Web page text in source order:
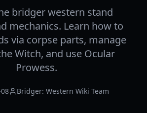
bridger western stand
mechanics. Learn how to
via corpse parts, manage
Witch, and use Ocular
Prowess.
Bridger: Western Wiki Team